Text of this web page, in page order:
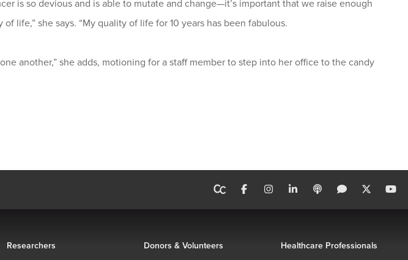
is so devious and is able to mutate and change—it’s important that we raise enough
life,” she says. “My quality of life for 10 years has been fabulous.
another,” she adds, motioning for a staff member to step into her office to the candy
Researchers Donors & Volunteers Healthcare Professionals